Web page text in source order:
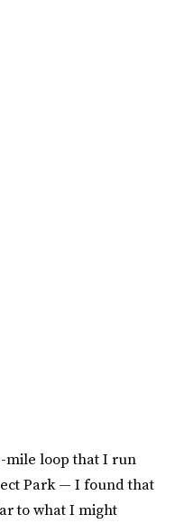
mile loop that I run
Park — I found that
to what I might